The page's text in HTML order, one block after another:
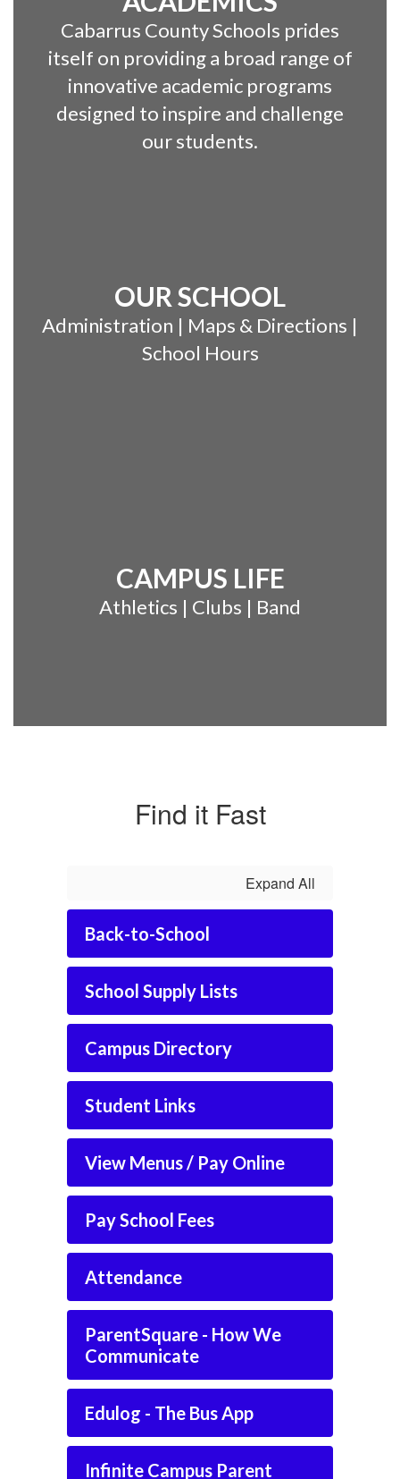
Cabarrus County Schools prides
itself on providing a broad range of
innovative academic programs
designed to inspire and challenge
our students.
OUR SCHOOL
Administration | Maps & Directions |
School Hours
CAMPUS LIFE
Athletics | Clubs | Band
Find it Fast
Expand All
Back-to-School
School Supply Lists
Campus Directory
Student Links
View Menus / Pay Online
Pay School Fees
Attendance
ParentSquare - How We
Communicate
Edulog - The Bus App
Infinite Campus Parent